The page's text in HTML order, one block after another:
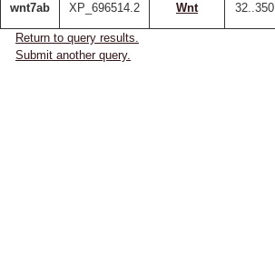
wnt7ab XP_696514.2 Wnt 32..350
Return to query results.
Submit another query.